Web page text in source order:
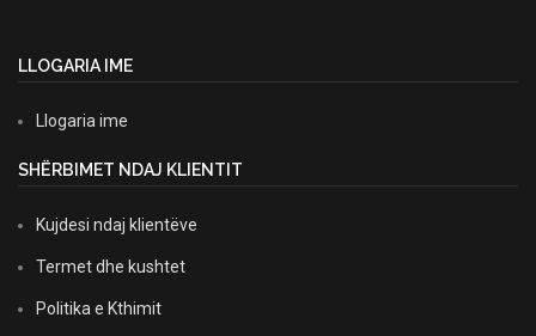
LLOGARIA IME
Llogaria ime
SHËRBIMET NDAJ KLIENTIT
Kujdesi ndaj klientëve
Termet dhe kushtet
Politika e Kthimit